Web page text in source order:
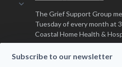
Subscribe to our newsletter
The Grief Support Group
Tuesday of every month at
Coastal Home Health &